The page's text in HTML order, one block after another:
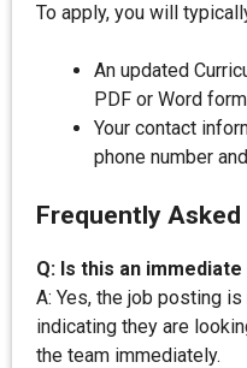
To apply, you will
An updated
PDF or Word
Your contact
phone number
Frequently
Q: Is this an
A: Yes, the job posting is
indicating they are
the team immediately.